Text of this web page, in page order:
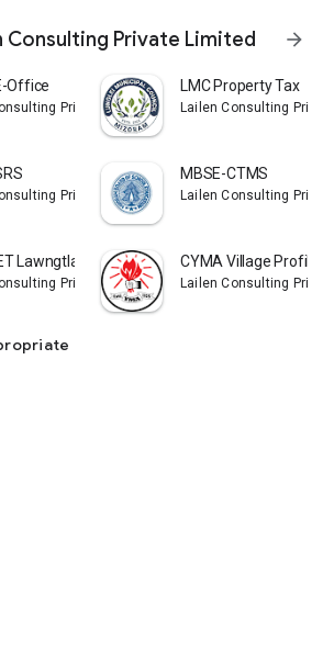
Consulting Private Limited arrow_forward
Office
Private Limited
LMC Property Tax
Lailen Consulting
Private Limited
MBSE-CTMS
Lailen Consulting
Lawngtlai
Private Limited
CYMA Village Profile
Lailen Consulting